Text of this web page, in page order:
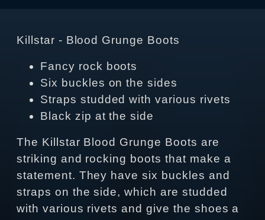
Killstar - Blood Grunge Boots
Fancy rock boots
Six buckles on the sides
Straps studded with various rivets
Black zip at the side
The Killstar Blood Grunge Boots are
striking and rocking boots that make a
statement. They have six buckles and
straps on the side, which are studded
with various rivets and give the shoes a